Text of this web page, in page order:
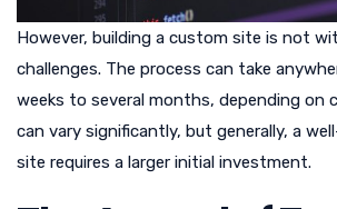
However, building a custom site is not
challenges. The process can take
weeks to several months, depending on
can vary significantly, but generally, a
site requires a larger initial investment.